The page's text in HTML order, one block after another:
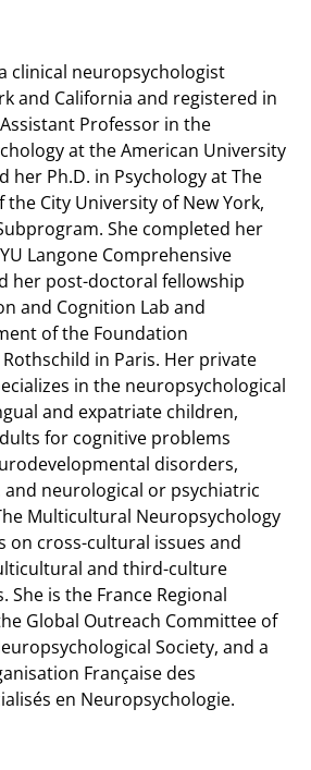
clinical neuropsychologist
and California and registered in
Professor in the
at the American University
her Ph.D. in Psychology at The
the City University of New York,
She completed her
Langone Comprehensive
her post-doctoral fellowship
and Cognition Lab and
of the Foundation
in Paris. Her private
in the neuropsychological
and expatriate children,
for cognitive problems
disorders,
neurological or psychiatric
Multicultural Neuropsychology
on cross-cultural issues and
and third-culture
She is the France Regional
Global Outreach Committee of
Society, and a
Française des
en Neuropsychologie.